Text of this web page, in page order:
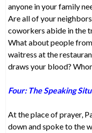
anyone in your family
Are all of your
coworkers abide in the
What about people
waitress at the
draws your blood?
Four: The Speaking
At the place of prayer,
down and spoke to the